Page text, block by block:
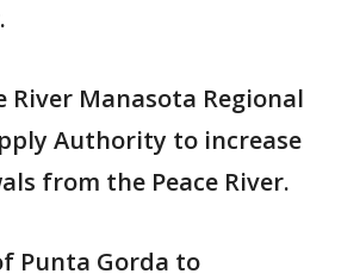
River Manasota Regional
Authority to increase
from the Peace River.
Punta Gorda to